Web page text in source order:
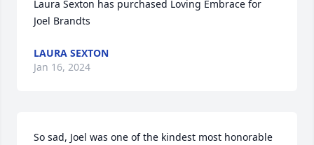
Laura Sexton has purchased Loving Embrace for
Joel Brandts
LAURA SEXTON
Jan 16, 2024
So sad, Joel was one of the kindest most honorable